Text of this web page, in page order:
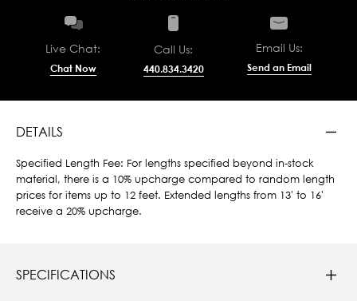
Live Chat:
Chat Now
Call Us:
440.834.3420
Email Us:
Send an Email
DETAILS
Specified Length Fee: For lengths specified beyond in-stock
material, there is a 10% upcharge compared to random length
prices for items up to 12 feet. Extended lengths from 13' to 16'
receive a 20% upcharge.
SPECIFICATIONS